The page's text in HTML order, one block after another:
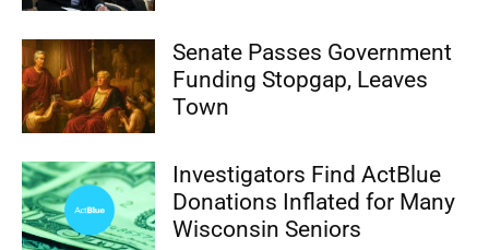
Senate Passes Government
Funding Stopgap, Leaves
Town
Investigators Find ActBlue
Donations Inflated for Many
Wisconsin Seniors